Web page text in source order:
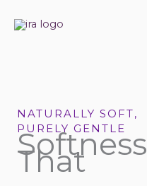
NATURALLY SOFT,
PURELY GENTLE
Softness
That